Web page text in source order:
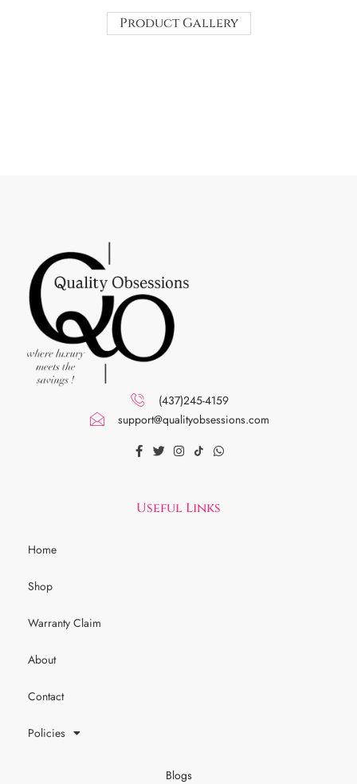
Product Gallery
(437)245-4159
support@qualityobsessions.com
Useful Links
Home
Shop
Warranty Claim
About
Contact
Policies
Blogs